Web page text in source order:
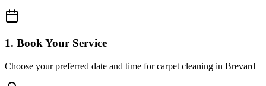
1. Book Your Service
Choose your preferred date and time for carpet cleaning in Brevard